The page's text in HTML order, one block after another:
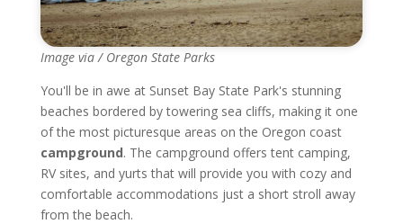
Image via / Oregon State Parks
You'll be in awe at Sunset Bay State Park's stunning
beaches bordered by towering sea cliffs, making it one
of the most picturesque areas on the Oregon coast
campground. The campground offers tent camping,
RV sites, and yurts that will provide you with cozy and
comfortable accommodations just a short stroll away
from the beach.